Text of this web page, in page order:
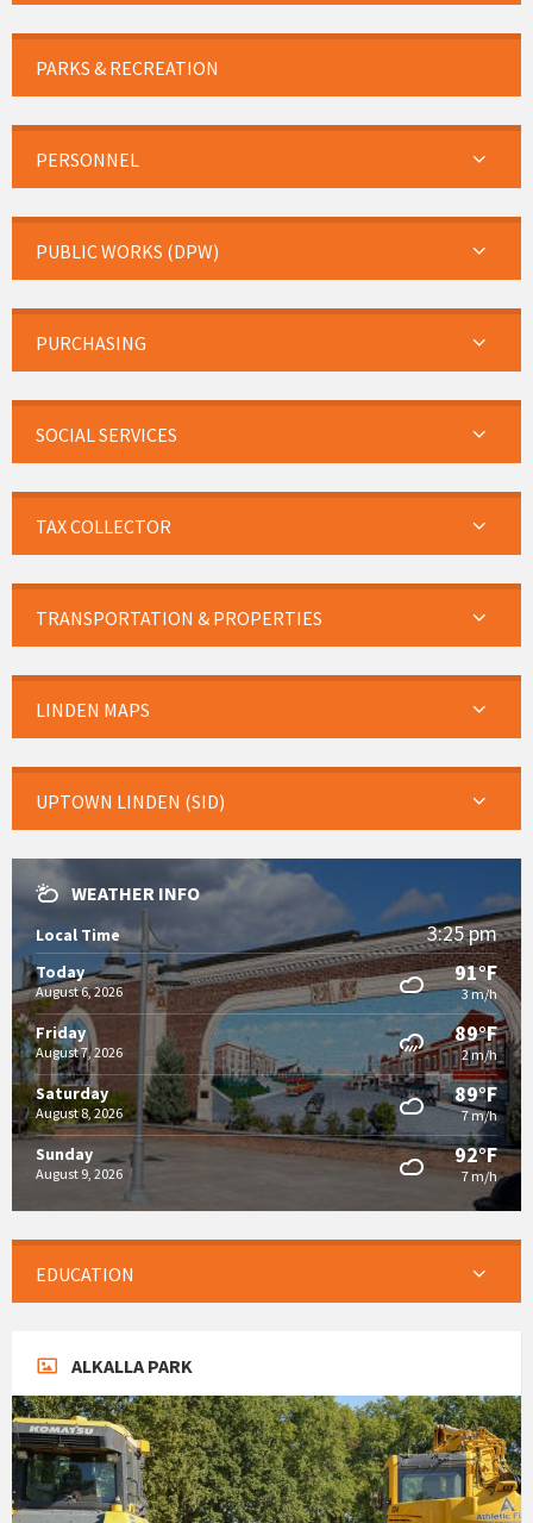
PARKS & RECREATION
PERSONNEL
PUBLIC WORKS (DPW)
PURCHASING
SOCIAL SERVICES
TAX COLLECTOR
TRANSPORTATION & PROPERTIES
LINDEN MAPS
UPTOWN LINDEN (SID)
WEATHER INFO
Local Time 3:25 pm
Today
August 6, 2026
91°F
3 m/h
Friday
August 7, 2026
89°F
2 m/h
Saturday
August 8, 2026
89°F
7 m/h
Sunday
August 9, 2026
92°F
7 m/h
EDUCATION
ALKALLA PARK